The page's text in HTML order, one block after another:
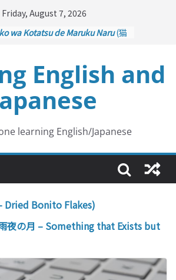
Friday, August 7, 2026
wa Kotatsu de Maruku Naru(猫
(確率機 – Crane Game
Probability Control): Part 1
no Ishi
(他山の石 – Drawing a
Saki ni Tatazu
Comes too Late)
Yama Ari Tani Ari(人生山あり
り – Life Has Its Ups and Downs)
English and
learning English/Japanese
Dried Bonito Flakes)
夜の月 – Something that Exists but